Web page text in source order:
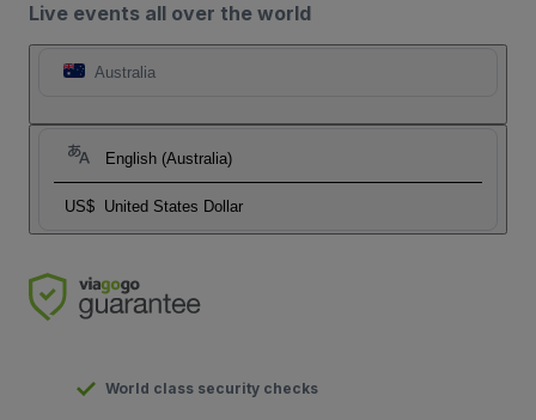
Live events all over the world
Australia
English (Australia)
US$ United States Dollar
World class security checks